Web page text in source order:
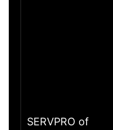
SERVPRO of